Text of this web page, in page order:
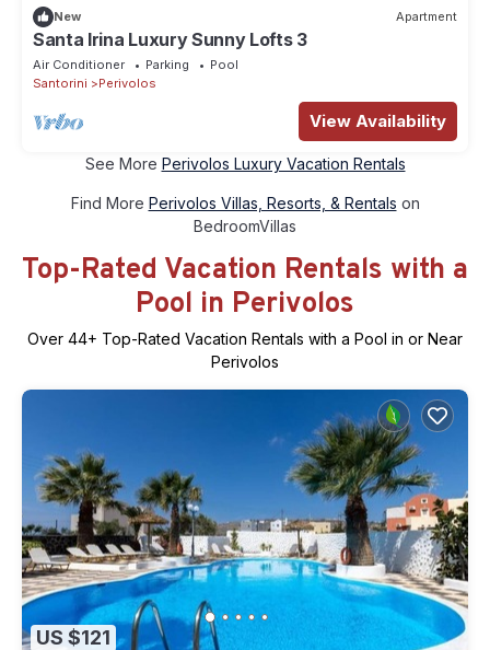
New Apartment
Santa Irina Luxury Sunny Lofts 3
Air Conditioner Parking
Pool
Santorini
Perivolos
View Availability
See More Perivolos Luxury Vacation Rentals
Find More Perivolos Villas, Resorts, & Rentals on
BedroomVillas
Top-Rated Vacation Rentals with a
Pool in Perivolos
Over 44+ Top-Rated Vacation Rentals with a Pool in or Near
Perivolos
US $121